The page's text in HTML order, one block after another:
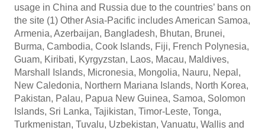
usage in China and Russia due to the countries’ bans on
the site (1) Other Asia-Pacific includes American Samoa,
Armenia, Azerbaijan, Bangladesh, Bhutan, Brunei,
Burma, Cambodia, Cook Islands, Fiji, French Polynesia,
Guam, Kiribati, Kyrgyzstan, Laos, Macau, Maldives,
Marshall Islands, Micronesia, Mongolia, Nauru, Nepal,
New Caledonia, Northern Mariana Islands, North Korea,
Pakistan, Palau, Papua New Guinea, Samoa, Solomon
Islands, Sri Lanka, Tajikistan, Timor-Leste, Tonga,
Turkmenistan, Tuvalu, Uzbekistan, Vanuatu, Wallis and